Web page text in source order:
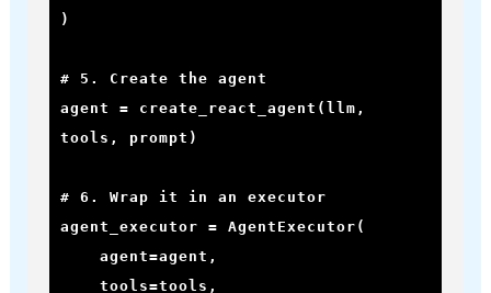
)
# 5. Create the agent
agent = create_react_agent(llm,
tools, prompt)
# 6. Wrap it in an executor
agent_executor = AgentExecutor(
    agent=agent,
    tools=tools,